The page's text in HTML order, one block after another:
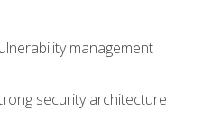
management
security architecture